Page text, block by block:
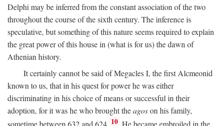
Delphi may be inferred from the constant association of the two
throughout the course of the sixth century. The inference is
speculative, but something of this nature seems required to explain
the great power of this house in (what is for us) the dawn of
Athenian history.
It certainly cannot be said of Megacles I, the first Alcmeonid
known to us, that in his quest for power he was either
discriminating in his choice of means or successful in their
adoption, for it was he who brought theagoson his family,
sometime between 632 and 624. 10 He became embroiled in the